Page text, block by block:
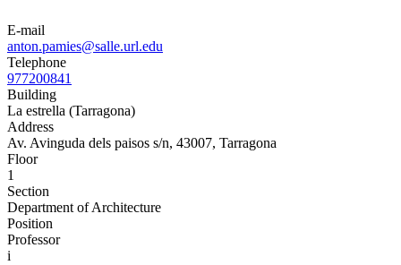
E-mail
anton.pamies@salle.url.edu
Telephone
977200841
Building
La estrella (Tarragona)
Address
Av. Avinguda dels paisos s/n, 43007, Tarragona
Floor
1
Section
Department of Architecture
Position
Professor
i